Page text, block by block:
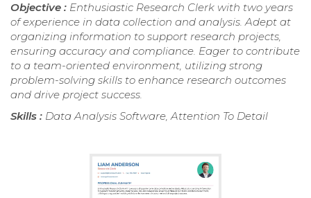
Objective : Enthusiastic Research Clerk with two years
of experience in data collection and analysis. Adept at
organizing information to support research projects,
ensuring accuracy and compliance. Eager to contribute
to a team-oriented environment, utilizing strong
problem-solving skills to enhance research outcomes
and drive project success.
Skills : Data Analysis Software, Attention To Detail